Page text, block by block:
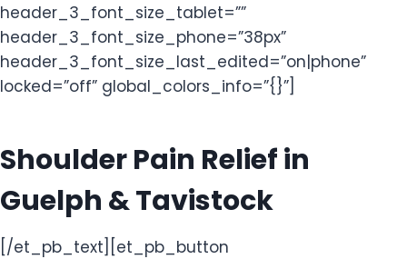
header_3_font_size_tablet=””
header_3_font_size_phone=”38px”
header_3_font_size_last_edited=”on|phone”
locked=”off” global_colors_info=”{}”]
Shoulder Pain Relief in
Guelph & Tavistock
[/et_pb_text][et_pb_button